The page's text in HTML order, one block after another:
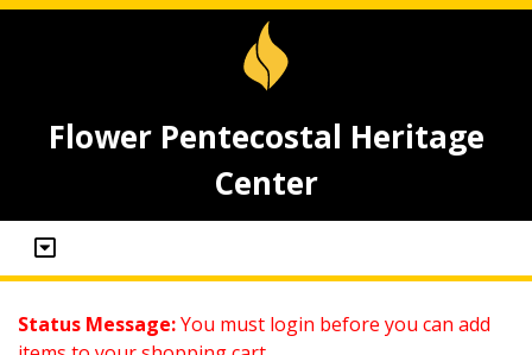
Flower Pentecostal Heritage
Center
Status Message:You must login before you can add